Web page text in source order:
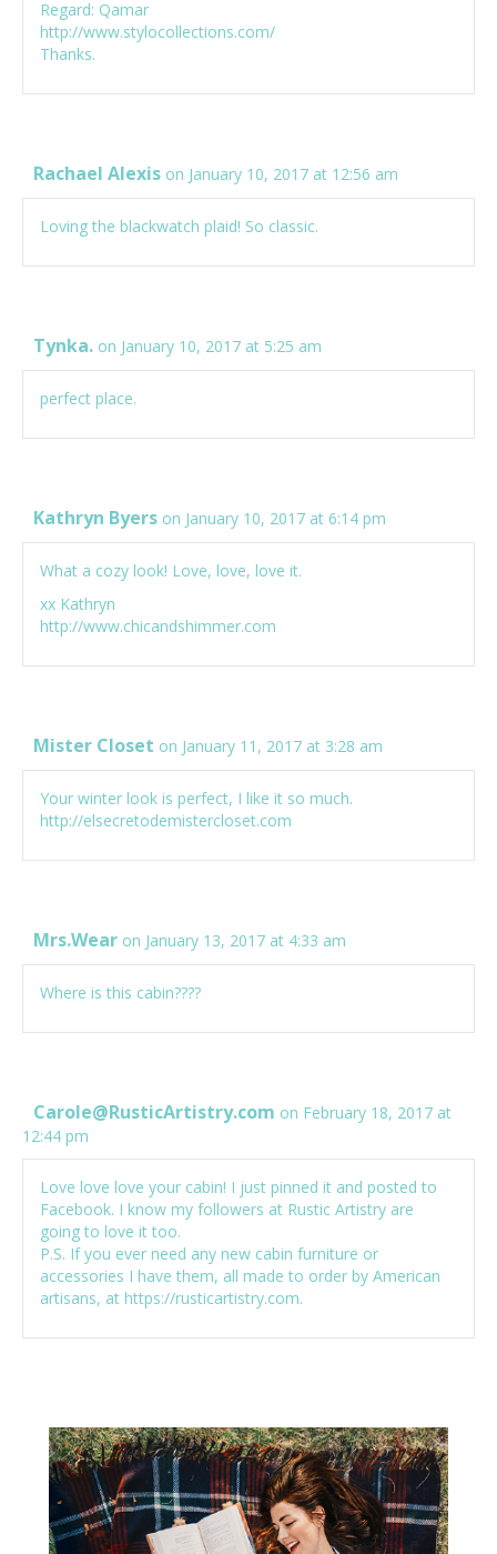
Regard: Qamar
http://www.stylocollections.com/
Thanks.
Rachael Alexis on January 10, 2017 at 12:56 am
Loving the blackwatch plaid! So classic.
Tynka. on January 10, 2017 at 5:25 am
perfect place.
Kathryn Byers on January 10, 2017 at 6:14 pm
What a cozy look! Love, love, love it.
xx Kathryn
http://www.chicandshimmer.com
Mister Closet on January 11, 2017 at 3:28 am
Your winter look is perfect, I like it so much.
http://elsecretodemistercloset.com
Mrs.Wear on January 13, 2017 at 4:33 am
Where is this cabin????
Carole@RusticArtistry.com on February 18, 2017 at
12:44 pm
Love love love your cabin! I just pinned it and posted to
Facebook. I know my followers at Rustic Artistry are
going to love it too.
P.S. If you ever need any new cabin furniture or
accessories I have them, all made to order by American
artisans, at https://rusticartistry.com.